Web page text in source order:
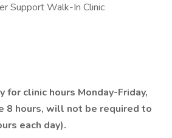
Support Walk-In Clinic
for clinic hours Monday-Friday,
8 hours, will not be required to
each day).